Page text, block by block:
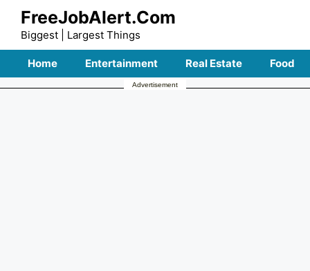
Skip
content
FreeJobAlert.Com
Biggest | Largest Things
Home Entertainment Real Estate Food
Advertisement